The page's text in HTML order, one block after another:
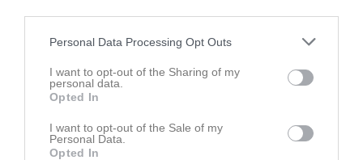
Personal Data Processing Opt Outs
I want to opt-out of the Sharing of my
personal data.
Opted In
I want to opt-out of the Sale of my
Personal Data.
Opted In
Inget referat skrivet